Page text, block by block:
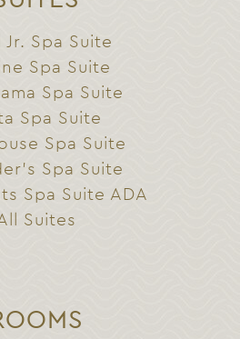
Jr. Spa Suite
Spa Suite
Spa Suite
Spa Suite
Spa Suite
Spa Suite
Spa Suite ADA
Suites